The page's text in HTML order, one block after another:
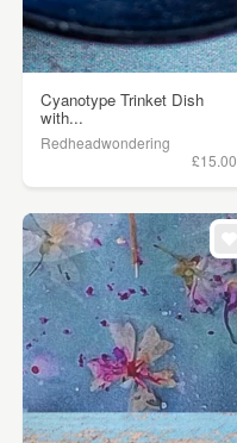
Cyanotype Trinket Dish
with...
Redheadwondering
£15.00